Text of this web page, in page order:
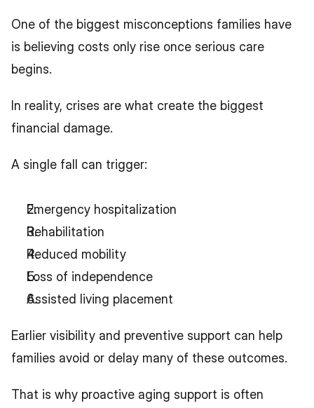
One of the biggest misconceptions families have
is believing costs only rise once serious care
begins.
In reality, crises are what create the biggest
financial damage.
A single fall can trigger:
Emergency hospitalization
Rehabilitation
Reduced mobility
Loss of independence
Assisted living placement
Earlier visibility and preventive support can help
families avoid or delay many of these outcomes.
That is why proactive aging support is often